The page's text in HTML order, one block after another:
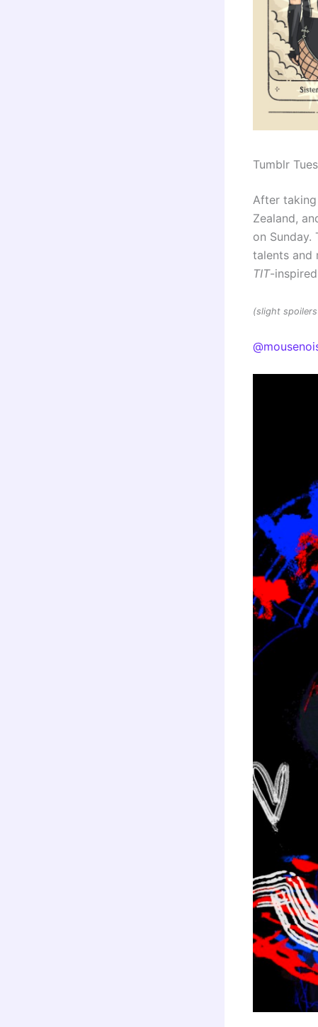
Tumblr
After
Zealand,
on
talents and
TIT-
(slight